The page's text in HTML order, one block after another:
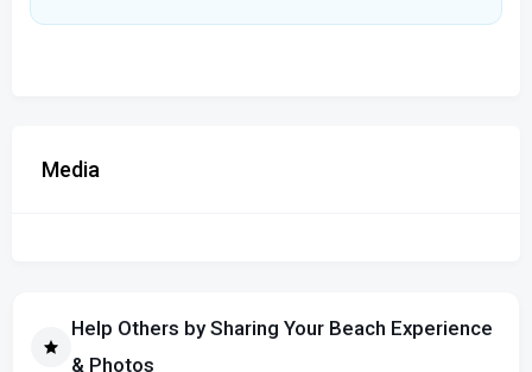
Media
Help Others by Sharing Your Beach Experience
& Photos